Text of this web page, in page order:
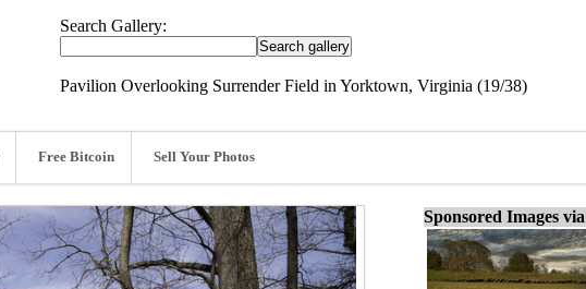
Search Gallery:
Pavilion Overlooking Surrender Field in Yorktown, Virginia (19/38)
Free Bitcoin Sell Your Photos
Sponsored Images